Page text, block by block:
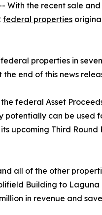
With the recent sale
federal properties
properties in
end of this news
federal Asset
can be
upcoming Third
all of the other
Building to
in revenue and